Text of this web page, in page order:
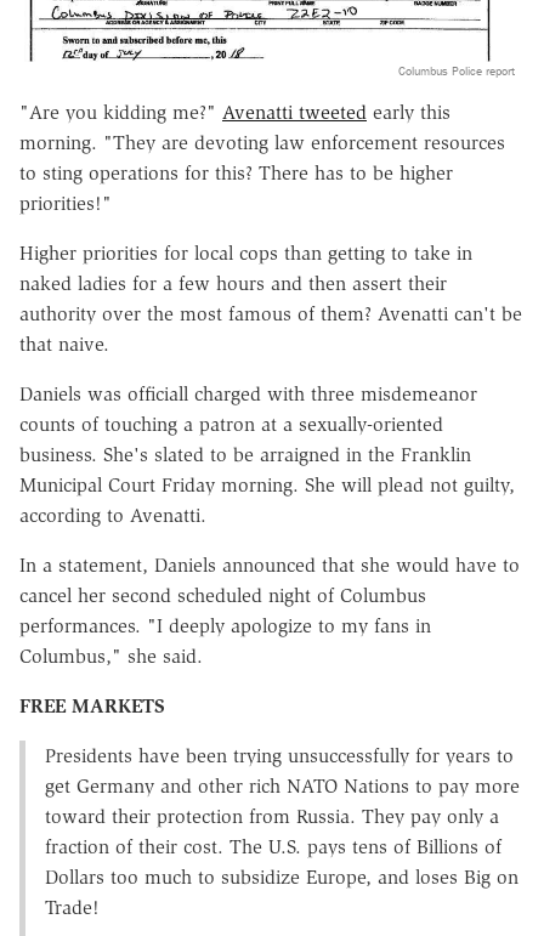
Columbus Police report
"Are you kidding me?" Avenatti tweeted early this
morning. "They are devoting law enforcement resources
to sting operations for this? There has to be higher
priorities!"
Higher priorities for local cops than getting to take in
naked ladies for a few hours and then assert their
authority over the most famous of them? Avenatti can't be
that naive.
Daniels was officiall charged with three misdemeanor
counts of touching a patron at a sexually-oriented
business. She's slated to be arraigned in the Franklin
Municipal Court Friday morning. She will plead not guilty,
according to Avenatti.
In a statement, Daniels announced that she would have to
cancel her second scheduled night of Columbus
performances. "I deeply apologize to my fans in
Columbus," she said.
FREE MARKETS
Presidents have been trying unsuccessfully for years to
get Germany and other rich NATO Nations to pay more
toward their protection from Russia. They pay only a
fraction of their cost. The U.S. pays tens of Billions of
Dollars too much to subsidize Europe, and loses Big on
Trade!